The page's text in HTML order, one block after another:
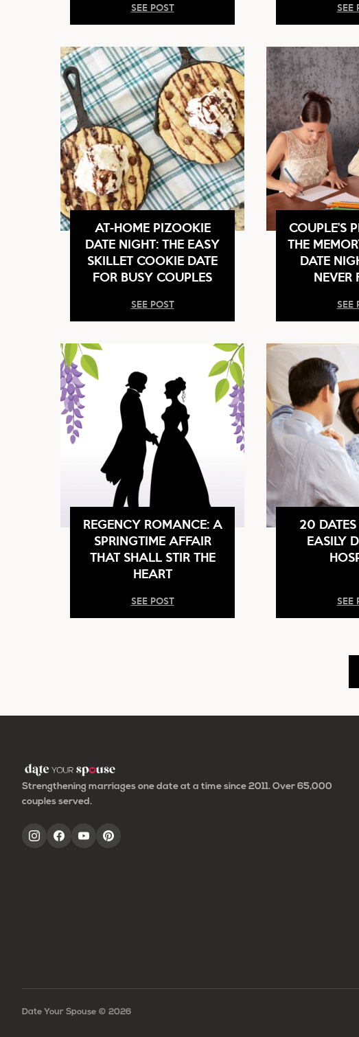
SEE POST SEE
AT-HOME PIZOOKIE
DATE NIGHT: THE EASY
SKILLET COOKIE DATE
FOR BUSY COUPLES
SEE POST
COUPLE’S
THE
DATE
NEVER
SEE
REGENCY ROMANCE: A
SPRINGTIME AFFAIR
THAT SHALL STIR THE
HEART
SEE POST
20
EASILY
SEE
Strengthening marriages one date at a time since 2011. Over 65,000
couples served.
Date Your Spouse © 2026